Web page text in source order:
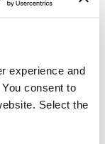
experience and
consent to
Select the
dynamic
through
An
of the